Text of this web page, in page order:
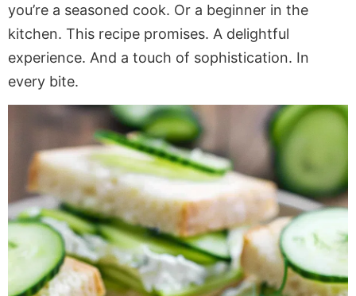
you’re a seasoned cook. Or a beginner in the
kitchen. This recipe promises. A delightful
experience. And a touch of sophistication. In
every bite.